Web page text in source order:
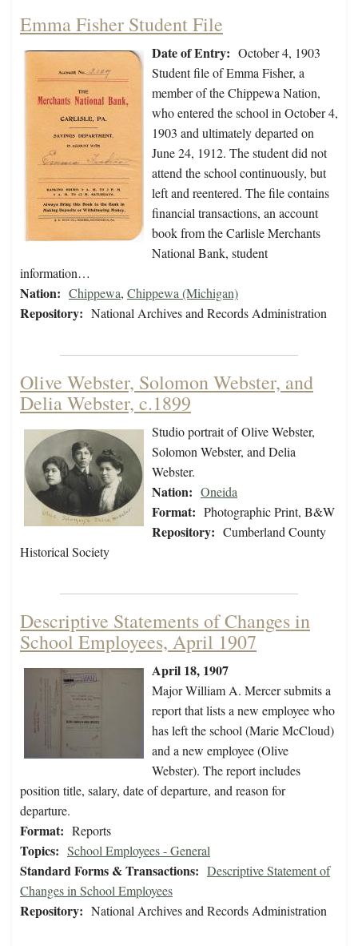
Emma Fisher Student File
Date of Entry: October 4, 1903
Student file of Emma Fisher, a
member of the Chippewa Nation,
who entered the school in October 4,
1903 and ultimately departed on
June 24, 1912. The student did not
attend the school continuously, but
left and reentered. The file contains
financial transactions, an account
book from the Carlisle Merchants
National Bank, student
information…
Nation: Chippewa, Chippewa (Michigan)
Repository: National Archives and Records Administration
Olive Webster, Solomon Webster, and
Delia Webster, c.1899
Studio portrait of Olive Webster,
Solomon Webster, and Delia
Webster.
Nation: Oneida
Format: Photographic Print, B&W
Repository: Cumberland County
Historical Society
Descriptive Statements of Changes in
School Employees, April 1907
April 18, 1907
Major William A. Mercer submits a
report that lists a new employee who
has left the school (Marie McCloud)
and a new employee (Olive
Webster). The report includes
position title, salary, date of departure, and reason for
departure.
Format: Reports
Topics: School Employees - General
Standard Forms & Transactions: Descriptive Statement of
Changes in School Employees
Repository: National Archives and Records Administration